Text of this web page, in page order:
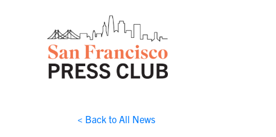
< Back to All News